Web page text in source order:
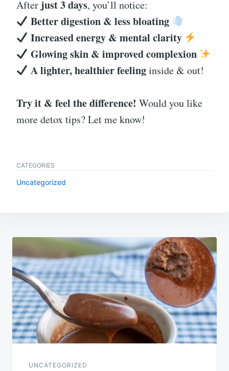
After just 3 days, you’ll notice:
Better digestion & less bloating
Increased energy & mental clarity
Glowing skin & improved complexion
A lighter, healthier feelinginside & out!
Try it & feel the difference! Would you like
more detox tips? Let me know!
CATEGORIES
Uncategorized
Post
navigation
UNCATEGORIZED